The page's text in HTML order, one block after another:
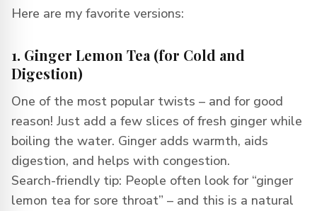
Here are my favorite versions:
1. Ginger Lemon Tea (for Cold and
Digestion)
One of the most popular twists – and for good
reason! Just add a few slices of fresh ginger while
boiling the water. Ginger adds warmth, aids
digestion, and helps with congestion.
Search-friendly tip: People often look for “ginger
lemon tea for sore throat” – and this is a natural